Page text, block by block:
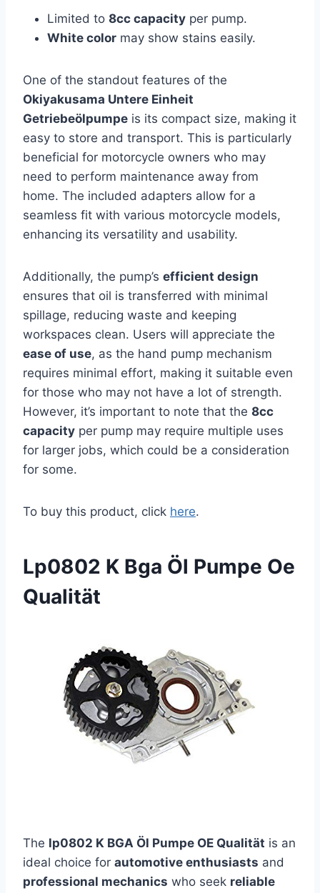
Limited to 8cc capacity per pump.
White color may show stains easily.
One of the standout features of the
Okiyakusama Untere Einheit
Getriebeölpumpe is its compact size, making it
easy to store and transport. This is particularly
beneficial for motorcycle owners who may
need to perform maintenance away from
home. The included adapters allow for a
seamless fit with various motorcycle models,
enhancing its versatility and usability.
Additionally, the pump’s efficient design
ensures that oil is transferred with minimal
spillage, reducing waste and keeping
workspaces clean. Users will appreciate the
ease of use, as the hand pump mechanism
requires minimal effort, making it suitable even
for those who may not have a lot of strength.
However, it’s important to note that the 8cc
capacity per pump may require multiple uses
for larger jobs, which could be a consideration
for some.
To buy this product, click here.
Lp0802 K Bga Öl Pumpe Oe
Qualität
The lp0802 K BGA Öl Pumpe OE Qualität is an
ideal choice for automotive enthusiasts and
professional mechanics who seek reliable